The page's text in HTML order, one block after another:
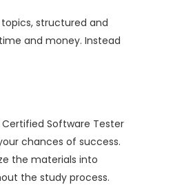
structured and
and money. Instead
Software Tester
chances of success.
the materials into
the study process.